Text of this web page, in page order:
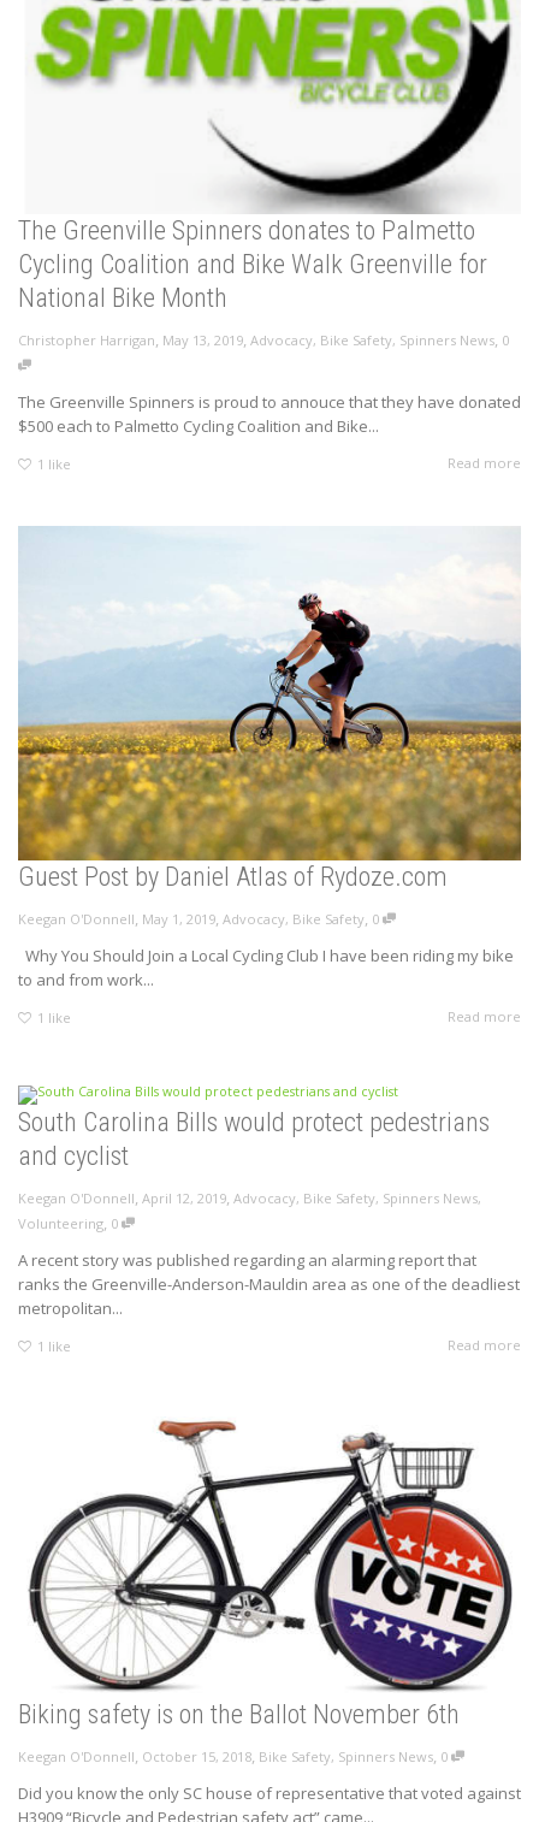
The Greenville Spinners donates to Palmetto
Cycling Coalition and Bike Walk Greenville for
National Bike Month
Christopher Harrigan May 13, 2019 Advocacy, Bike Safety, Spinners News 0
The Greenville Spinners is proud to annouce that they have donated
$500 each to Palmetto Cycling Coalition and Bike...
1 like Read more
Guest Post by Daniel Atlas of Rydoze.com
Keegan O'Donnell, May 1, 2019, Advocacy, Bike Safety, 0
Why You Should Join a Local Cycling Club I have been riding my bike
to and from work...
1 like Read more
South Carolina Bills would protect pedestrians
and cyclist
Keegan O'Donnell, April 12, 2019, Advocacy, Bike Safety, Spinners News,
Volunteering, 0
A recent story was published regarding an alarming report that
ranks the Greenville-Anderson-Mauldin area as one of the deadliest
metropolitan...
1 like Read more
Biking safety is on the Ballot November 6th
Keegan O'Donnell, October 15, 2018, Bike Safety, Spinners News, 0
Did you know the only SC house of representative that voted against
H3909 “Bicycle and Pedestrian safety act” came...